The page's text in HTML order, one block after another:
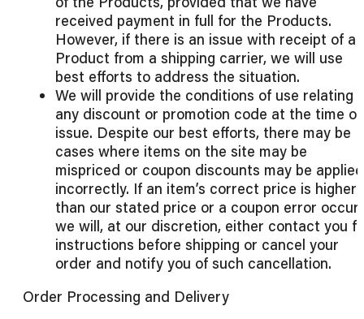
received payment in full for the Products.
However, if there is an issue with receipt of a
Product from a shipping carrier, we will use
best efforts to address the situation.
We will provide the conditions of use relating
any discount or promotion code at the time of
issue. Despite our best efforts, there may be
cases where items on the site may be
mispriced or coupon discounts may be applied
incorrectly. If an item’s correct price is higher
than our stated price or a coupon error
we will, at our discretion, either contact you
instructions before shipping or cancel your
order and notify you of such cancellation.
Order Processing and Delivery